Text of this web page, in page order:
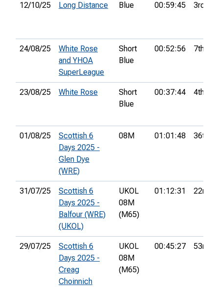
12/10/25 Long Distance Blue 00:59:45 3rd
24/08/25
White Rose
and YHOA
SuperLeague
Short
Blue
00:52:56 7th
23/08/25 White Rose
Short
Blue
00:37:44 4th
01/08/25
Scottish 6
Days 2025 -
Glen Dye
(WRE)
08M 01:01:48 36th
31/07/25
Scottish 6
Days 2025 -
Balfour (WRE)
(UKOL)
UKOL
08M
(M65)
01:12:31 22nd
29/07/25
Scottish 6
Days 2025 -
Creag
Choinnich
UKOL
08M
(M65)
00:45:27 53rd